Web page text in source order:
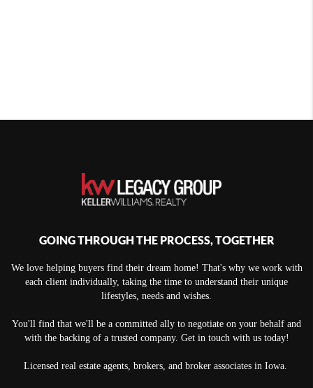
GOING THROUGH THE PROCESS, TOGETHER
We love helping buyers find their dream home! That's why we work with
each client individually, taking the time to understand their unique
lifestyles, needs and wishes.
You'll find that we'll be a committed ally to negotiate on your behalf and
with the backing of a trusted company. Get in touch with us today!
Licensed real estate agents, brokers, and broker associates in Iowa.